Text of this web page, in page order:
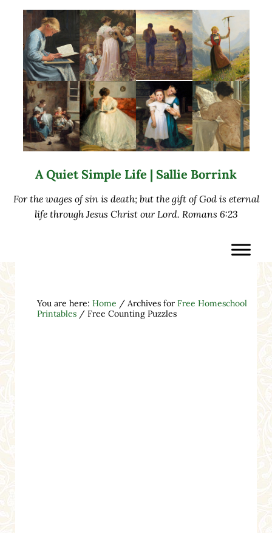
A Quiet Simple Life | Sallie Borrink
For the wages of sin is death; but the gift of God is eternal
life through Jesus Christ our Lord. Romans 6:23
You are here: Home /Archives for Free Homeschool
Printables /Free Counting Puzzles